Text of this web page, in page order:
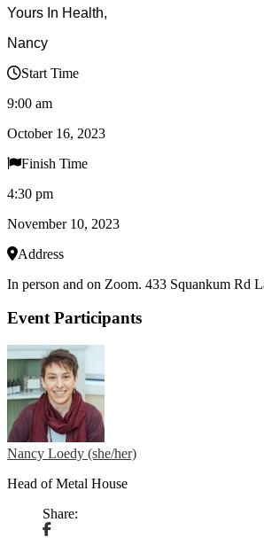
Yours In Health,
Nancy
Start Time
9:00 am
October 16, 2023
Finish Time
4:30 pm
November 10, 2023
Address
In person and on Zoom. 433 Squankum Rd
Event Participants
Nancy Loedy (she/her)
Head of Metal House
Share: